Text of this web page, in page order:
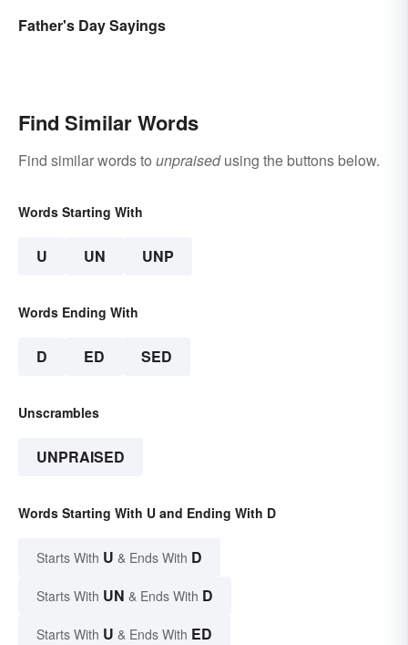
Father's Day Sayings
Find Similar Words
Find similar words to unpraisedusing the buttons below.
Words Starting With
U UN UNP
Words Ending With
D ED SED
Unscrambles
UNPRAISED
Words Starting With U and Ending With D
Starts With U & Ends With D
Starts With UN & Ends With D
Starts With U & Ends With ED